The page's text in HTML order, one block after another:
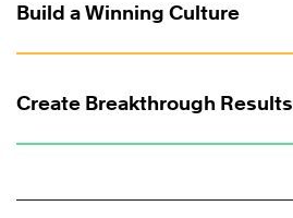
Build a Winning Culture
Create Breakthrough Results